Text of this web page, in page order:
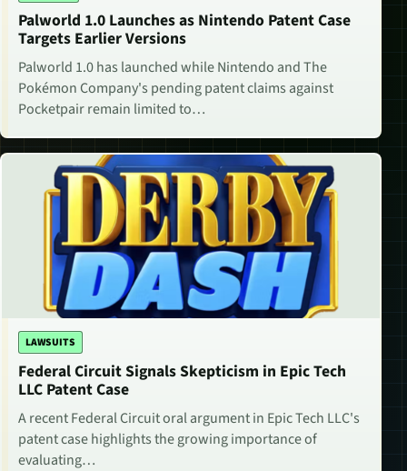
Palworld 1.0 Launches as Nintendo Patent Case
Targets Earlier Versions
Palworld 1.0 has launched while Nintendo and The
Pokémon Company's pending patent claims against
Pocketpair remain limited to…
LAWSUITS
Federal Circuit Signals Skepticism in Epic Tech
LLC Patent Case
A recent Federal Circuit oral argument in Epic Tech LLC's
patent case highlights the growing importance of
evaluating…